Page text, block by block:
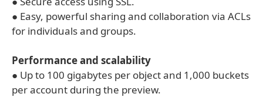
● Easy, powerful sharing and collaboration via ACLs
for individuals and groups.
Performance and scalability
● Up to 100 gigabytes per object and 1,000 buckets
per account during the preview.